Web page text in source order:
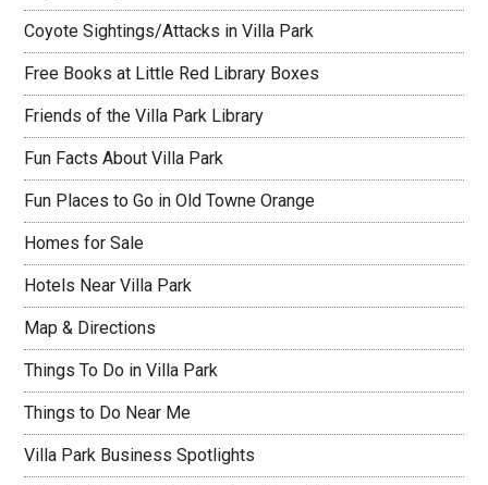
Coyote Sightings/Attacks in Villa Park
Free Books at Little Red Library Boxes
Friends of the Villa Park Library
Fun Facts About Villa Park
Fun Places to Go in Old Towne Orange
Homes for Sale
Hotels Near Villa Park
Map & Directions
Things To Do in Villa Park
Things to Do Near Me
Villa Park Business Spotlights